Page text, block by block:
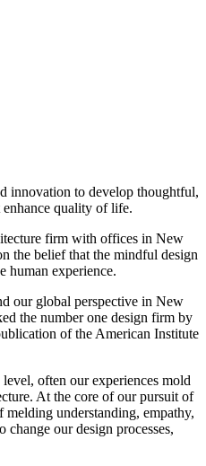
innovation to develop thoughtful,
enhance quality of life.
firm with offices in New
the belief that the mindful design
human experience.
our global perspective in New
the number one design firm by
of the American Institute
often our experiences mold
At the core of our pursuit of
melding understanding, empathy,
our design processes,